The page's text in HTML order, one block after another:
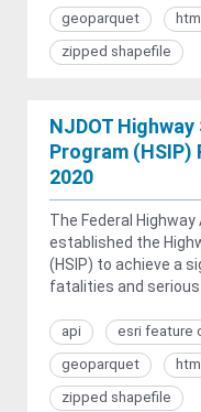
geoparquet
zipped shapefile
NJDOT
Program
2020
The Federal
established the
(HSIP) to achieve a
fatalities and serious
api esri feature
geoparquet
zipped shapefile